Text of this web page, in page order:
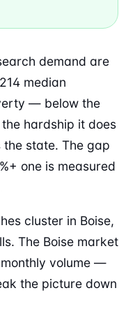
demand are
median
— below the
the hardship it does
state. The gap
one is measured
cluster in Boise,
The Boise market
volume —
the picture down